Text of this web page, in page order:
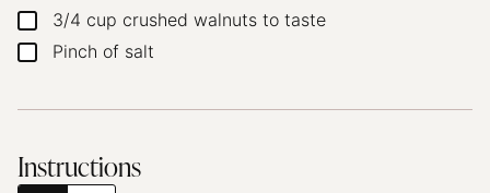
▢
3/4 cup crushed walnuts to taste
▢
Pinch of salt
Instructions